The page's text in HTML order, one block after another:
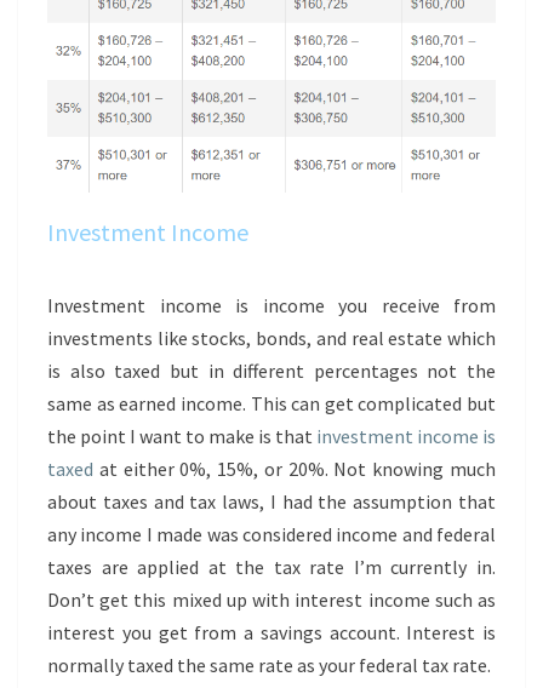
Investment Income
Investment income is income you receive from
investments like stocks, bonds, and real estate which
is also taxed but in different percentages not the
same as earned income. This can get complicated but
the point I want to make is that investment income is
taxed at either 0%, 15%, or 20%. Not knowing much
about taxes and tax laws, I had the assumption that
any income I made was considered income and federal
taxes are applied at the tax rate I’m currently in.
Don’t get this mixed up with interest income such as
interest you get from a savings account. Interest is
normally taxed the same rate as your federal tax rate.